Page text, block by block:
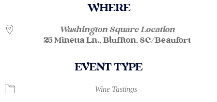
WHERE
Washington Square Location
25 Minetta Ln., Bluffton, SC/Beaufort
EVENT TYPE
Wine Tastings